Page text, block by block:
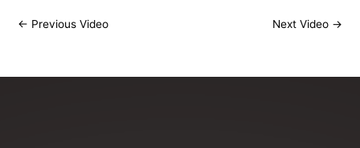
← Previous Video Next Video →